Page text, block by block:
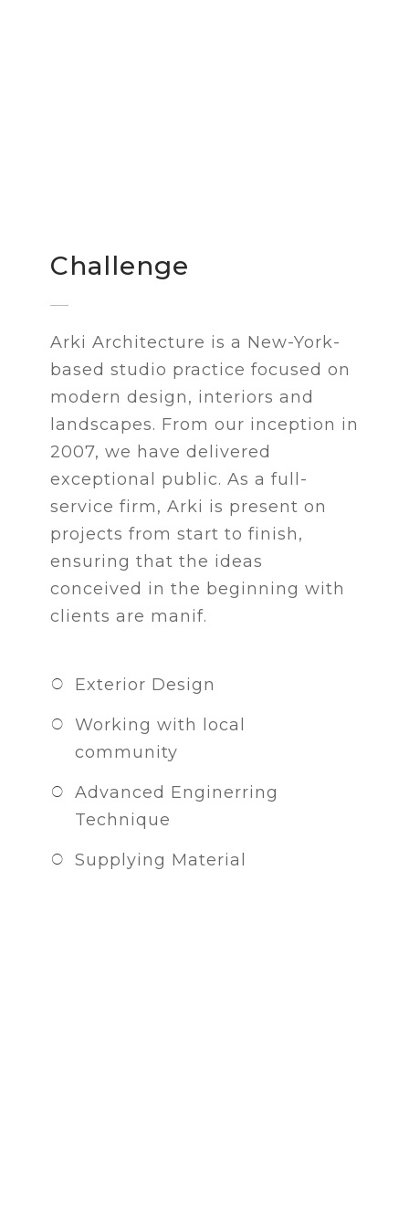
Challenge
Arki Architecture is a New-York-
based studio practice focused on
modern design, interiors and
landscapes. From our inception in
2007, we have delivered
exceptional public. As a full-
service firm, Arki is present on
projects from start to finish,
ensuring that the ideas
conceived in the beginning with
clients are manif.
Exterior Design
Working with local
community
Advanced Enginerring
Technique
Supplying Material